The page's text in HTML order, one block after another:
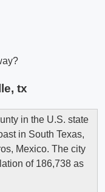
tx
in the U.S. state
in South Texas,
Mexico. The city
of 186,738 as